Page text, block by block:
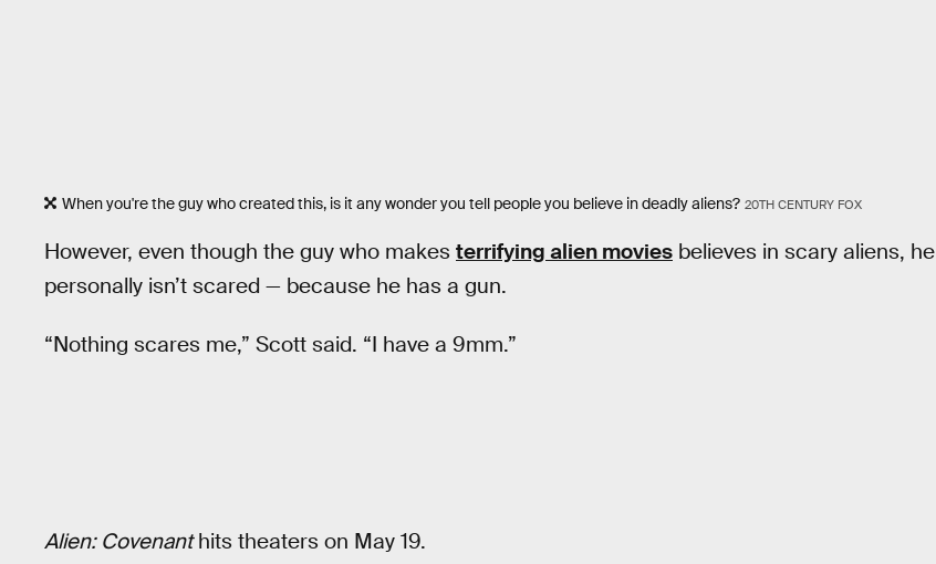
When you're the guy who created this, is it any wonder you tell people you believe in deadly aliens? 20TH CENTURY FOX
However, even though the guy who makes terrifying alien movies believes in scary aliens, he
personally isn’t scared — because he has a gun.
“Nothing scares me,” Scott said. “I have a 9mm.”
Alien: Covenanthits theaters on May 19.